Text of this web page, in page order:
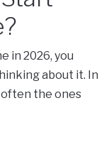
in 2026, you
about it. In
often the ones